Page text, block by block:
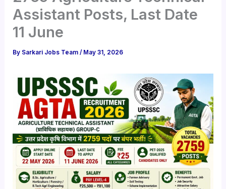
Assistant Posts, Last Date
11 June
By Sarkari Jobs Team/ May 31, 2026